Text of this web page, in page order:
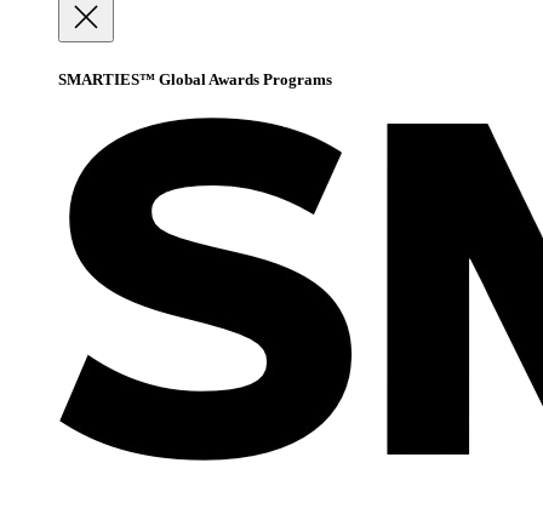
SMARTIES™ Global Awards Programs